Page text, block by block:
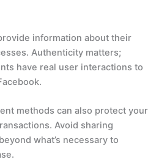
information about their
Authenticity matters;
have real user interactions to
methods can also protect your
Avoid sharing
what’s necessary to